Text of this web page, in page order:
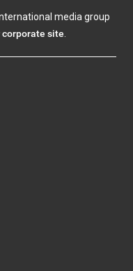
media group
site.